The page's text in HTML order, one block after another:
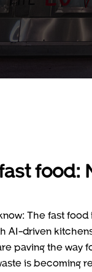
food:
The fast
AI-driven
paving the way
is becoming